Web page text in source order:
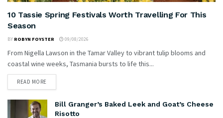
10 Tassie Spring Festivals Worth Travelling For This
Season
BY ROBYN FOYSTER 09/08/2026
From Nigella Lawson in the Tamar Valley to vibrant tulip blooms and
coastal wine weeks, Tasmania bursts to life this...
READ MORE
Bill Granger’s Baked Leek and Goat’s Cheese
Risotto